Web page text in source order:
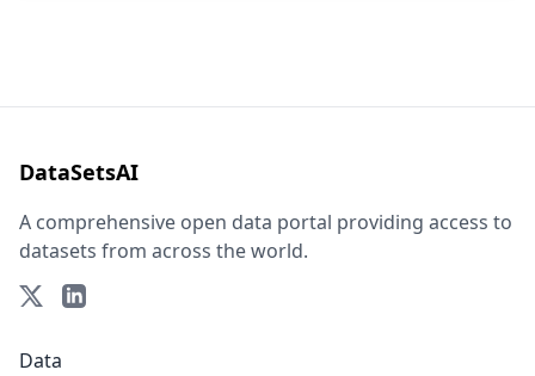
DataSetsAI
A comprehensive open data portal providing access to
datasets from across the world.
Data